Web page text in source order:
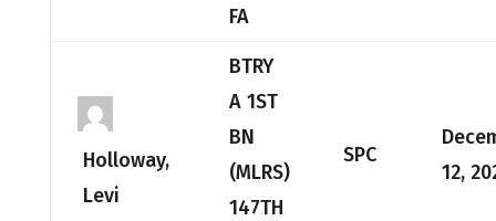
FA
Holloway,
Levi
BTRY
A 1ST
BN
(MLRS)
147TH
SPC
12,